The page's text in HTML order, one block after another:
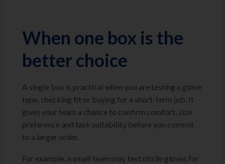
When one box is the
better choice
A single box is practical when you are testing a glove
type, checking fit or buying for a short-term job. It
gives your team a chance to confirm comfort, size
preference and task suitability before you commit
to a larger order.
For example, a small team may test nitrile gloves for